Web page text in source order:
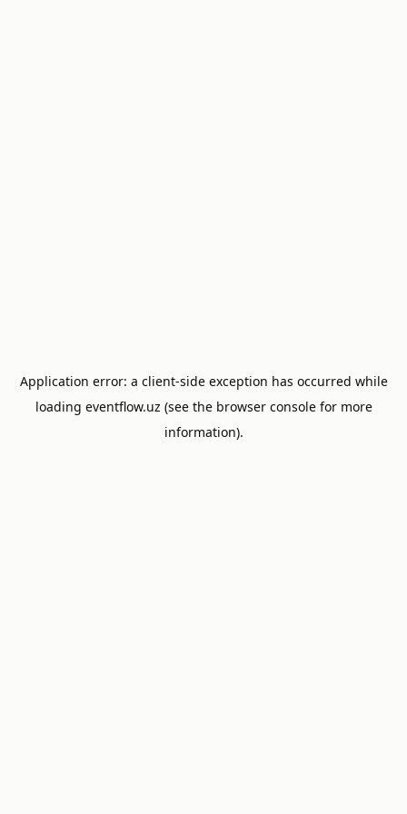
Application error: a client-side exception has occurred while
loading eventflow.uz (see the browser consolefor more
information).